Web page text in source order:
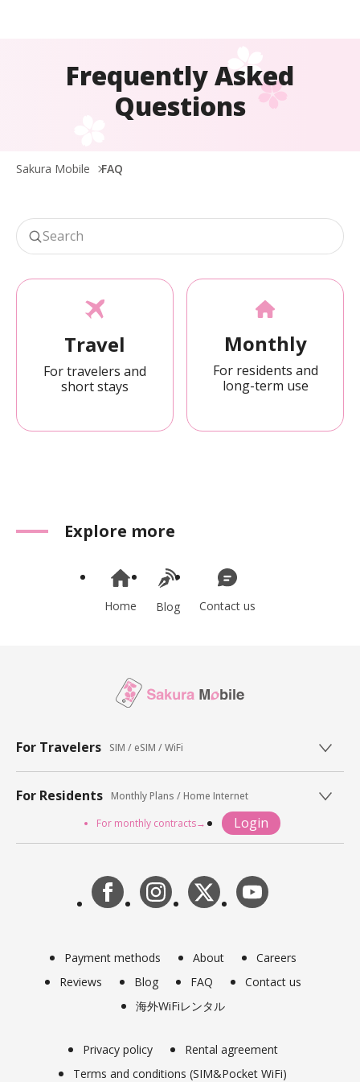
Frequently Asked
Questions
Sakura Mobile FAQ
Travel
For travelers and
short stays
Monthly
For residents and
long-term use
Explore more
Home Blog Contact us
For Travelers SIM / eSIM / WiFi
For Residents Monthly Plans / Home Internet
For monthly contracts→
Login
Payment methods About
Careers
Reviews
Blog FAQ
Contact us
海外WiFiレンタル
Privacy policy
Rental agreement
Terms and conditions (SIM&Pocket WiFi)